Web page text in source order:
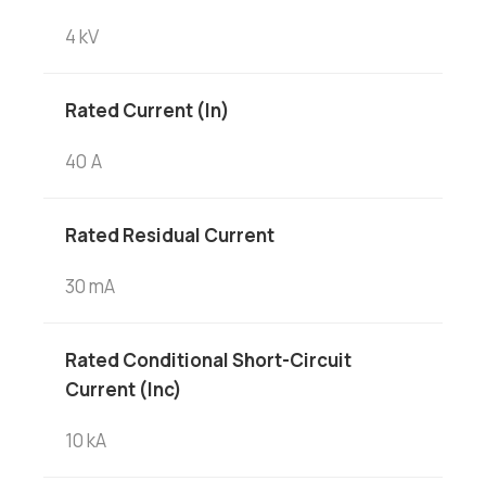
4 kV
Rated Current (In)
40 A
Rated Residual Current
30 mA
Rated Conditional Short-Circuit
Current (Inc)
10 kA